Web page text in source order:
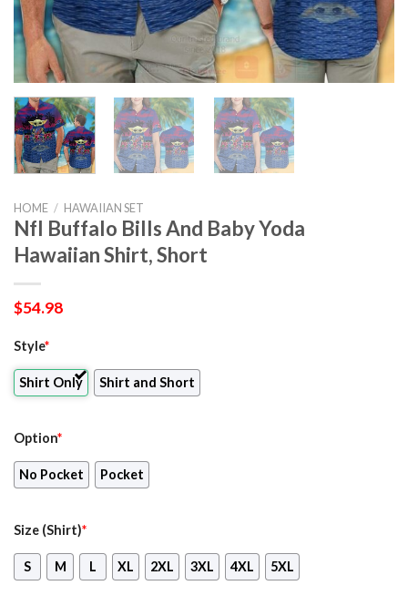
HOME / HAWAIIAN SET
Nfl Buffalo Bills And Baby Yoda
Hawaiian Shirt, Short
$54.98
Style*
Shirt Only Shirt and Short
Option*
No Pocket Pocket
Size (Shirt)*
S M L XL 2XL 3XL 4XL 5XL